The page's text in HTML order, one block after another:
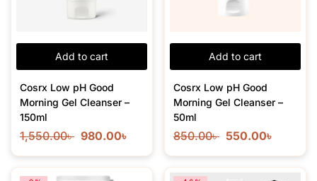
Add to cart
Cosrx Low pH Good
Morning Gel Cleanser –
150ml
1,550.00৳ 980.00৳
Add to cart
Cosrx Low pH Good
Morning Gel Cleanser –
50ml
850.00৳ 550.00৳